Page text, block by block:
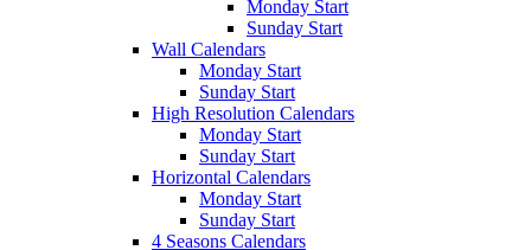
Monday Start
Sunday Start
Wall Calendars
Monday Start
Sunday Start
High Resolution Calendars
Monday Start
Sunday Start
Horizontal Calendars
Monday Start
Sunday Start
4 Seasons Calendars